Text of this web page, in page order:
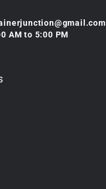
AM to 5:00 PM